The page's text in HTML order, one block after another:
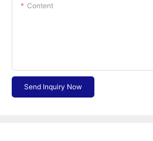
Content
Send Inquiry Now